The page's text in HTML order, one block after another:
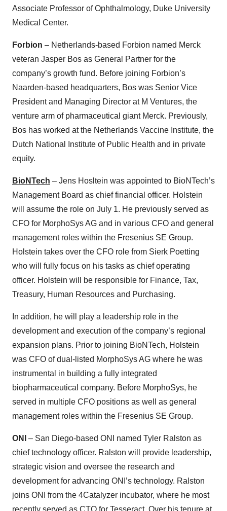
Associate Professor of Ophthalmology, Duke University
Medical Center.
Forbion – Netherlands-based Forbion named Merck
veteran Jasper Bos as General Partner for the
company’s growth fund. Before joining Forbion’s
Naarden-based headquarters, Bos was Senior Vice
President and Managing Director at M Ventures, the
venture arm of pharmaceutical giant Merck. Previously,
Bos has worked at the Netherlands Vaccine Institute, the
Dutch National Institute of Public Health and in private
equity.
BioNTech – Jens Hosltein was appointed to BioNTech’s
Management Board as chief financial officer. Holstein
will assume the role on July 1. He previously served as
CFO for MorphoSys AG and in various CFO and general
management roles within the Fresenius SE Group.
Holstein takes over the CFO role from Sierk Poetting
who will fully focus on his tasks as chief operating
officer. Holstein will be responsible for Finance, Tax,
Treasury, Human Resources and Purchasing.
In addition, he will play a leadership role in the
development and execution of the company’s regional
expansion plans. Prior to joining BioNTech, Holstein
was CFO of dual-listed MorphoSys AG where he was
instrumental in building a fully integrated
biopharmaceutical company. Before MorphoSys, he
served in multiple CFO positions as well as general
management roles within the Fresenius SE Group.
ONI
– San Diego-based ONI named Tyler Ralston as
chief technology officer. Ralston will provide leadership,
strategic vision and oversee the research and
development for advancing ONI’s technology. Ralston
joins ONI from the 4Catalyzer incubator, where he most